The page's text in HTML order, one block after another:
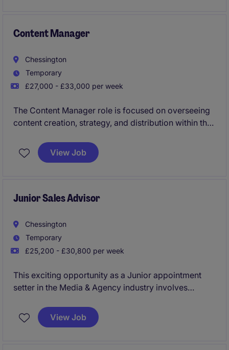
Content Manager
Chessington
Temporary
£27,000 - £33,000 per week
The Content Manager role is focused on overseeing
content creation, strategy, and distribution within the
requires strong organisational skills and an eye for
detail to ensure high-quality output.
View Job
Junior Sales Advisor
Chessington
Temporary
£25,200 - £30,800 per week
This exciting opportunity as a Junior appointment
setter in the Media & Agency industry involves
smooth running of daily office operations. The role is
perfect for someone with a proactive attitude and a
View Job